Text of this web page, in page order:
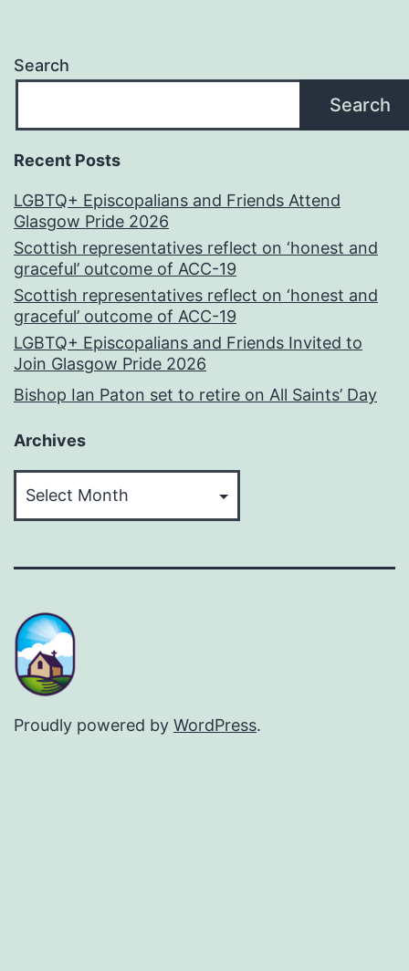
Search
Search
Recent Posts
LGBTQ+ Episcopalians and Friends Attend
Glasgow Pride 2026
Scottish representatives reflect on ‘honest and
graceful’ outcome of ACC-19
Scottish representatives reflect on ‘honest and
graceful’ outcome of ACC-19
LGBTQ+ Episcopalians and Friends Invited to
Join Glasgow Pride 2026
Bishop Ian Paton set to retire on All Saints’ Day
Archives
Proudly powered by WordPress.